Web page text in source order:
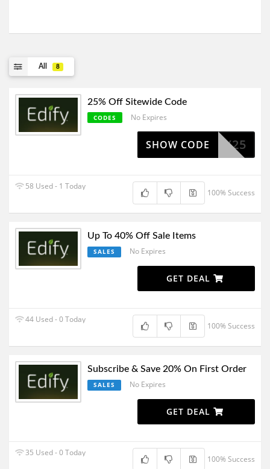
All 8
25% Off Sitewide Code
CODES No Expires
JIMMY25
SHOW CODE
58 Used - 1 Today
100% Success
Up To 40% Off Sale Items
SALES No Expires
GET DEAL
44 Used - 0 Today
100% Success
Subscribe & Save 20% On First Order
SALES No Expires
GET DEAL
35 Used - 0 Today
100% Success